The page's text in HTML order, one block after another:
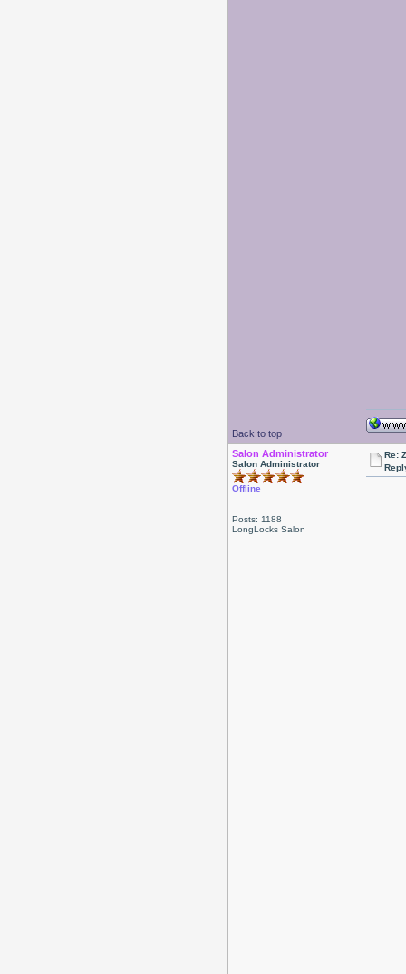
Back to top
Salon Administrator
Salon Administrator
Offline
Posts: 1188
LongLocks Salon
Re: